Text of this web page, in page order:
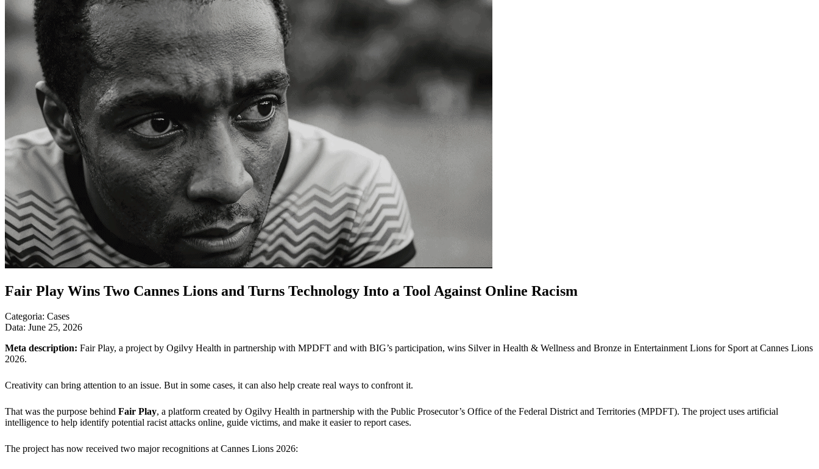
Fair Play Wins Two Cannes Lions and Turns Technology Into a Tool Against Online Racism
Categoria: Cases
Data: June 25, 2026
Meta description: Fair Play, a project by Ogilvy Health in partnership with MPDFT and with BIG’s participation, wins Silver in Health & Wellness and Bronze in Entertainment Lions for Sport at Cannes Lions
2026.
Creativity can bring attention to an issue. But in some cases, it can also help create real ways to confront it.
That was the purpose behind Fair Play, a platform created by Ogilvy Health in partnership with the Public Prosecutor’s Office of the Federal District and Territories (MPDFT). The project uses artificial
intelligence to help identify potential racist attacks online, guide victims, and make it easier to report cases.
The project has now received two major recognitions at Cannes Lions 2026: